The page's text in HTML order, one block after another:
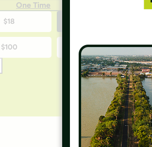
One Time
$18
$100 $250